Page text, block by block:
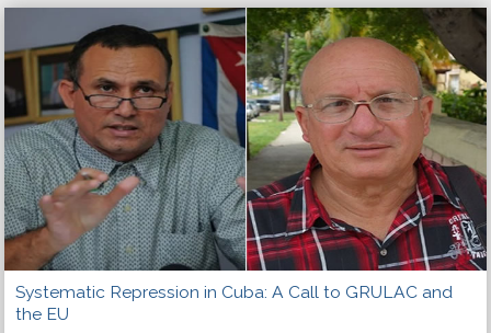
Systematic Repression in Cuba: A Call to GRULAC and
the EU